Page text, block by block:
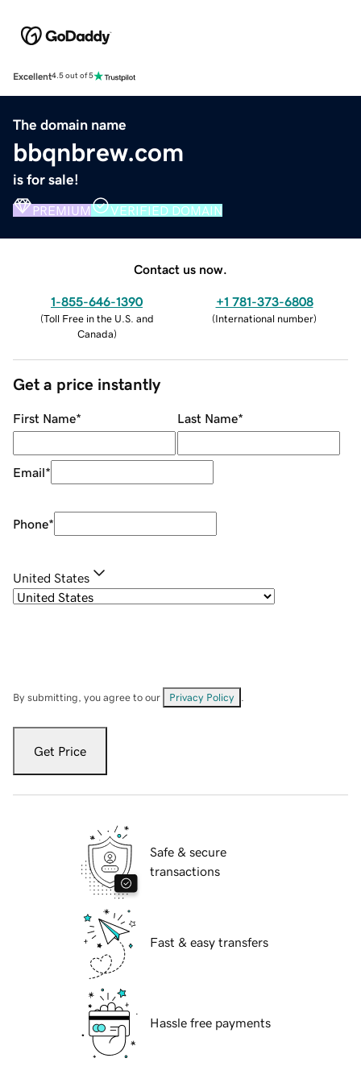
Excellent4.5 out of 5
The domain name
bbqnbrew.com
is for sale!
PREMIUM VERIFIED DOMAIN
Contact us now.
1-855-646-1390
(Toll Free in the U.S. and
Canada)
+1 781-373-6808
(International number)
Get a price instantly
First Name* Last Name*
Email*
Phone*
United States
By submitting, you agree to our Privacy Policy
Get Price
Safe & secure
transactions
Fast & easy transfers
Hassle free payments